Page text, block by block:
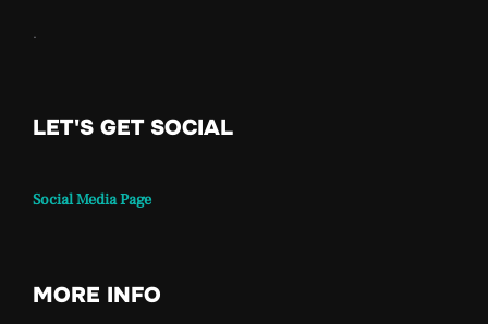
.
LET'S GET SOCIAL
Social Media Page
MORE INFO